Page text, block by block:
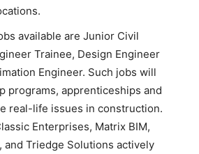
available are Junior Civil
Trainee, Design Engineer
Engineer. Such jobs will
programs, apprenticeships and
real-life issues in construction.
Enterprises, Matrix BIM,
and Triedge Solutions actively